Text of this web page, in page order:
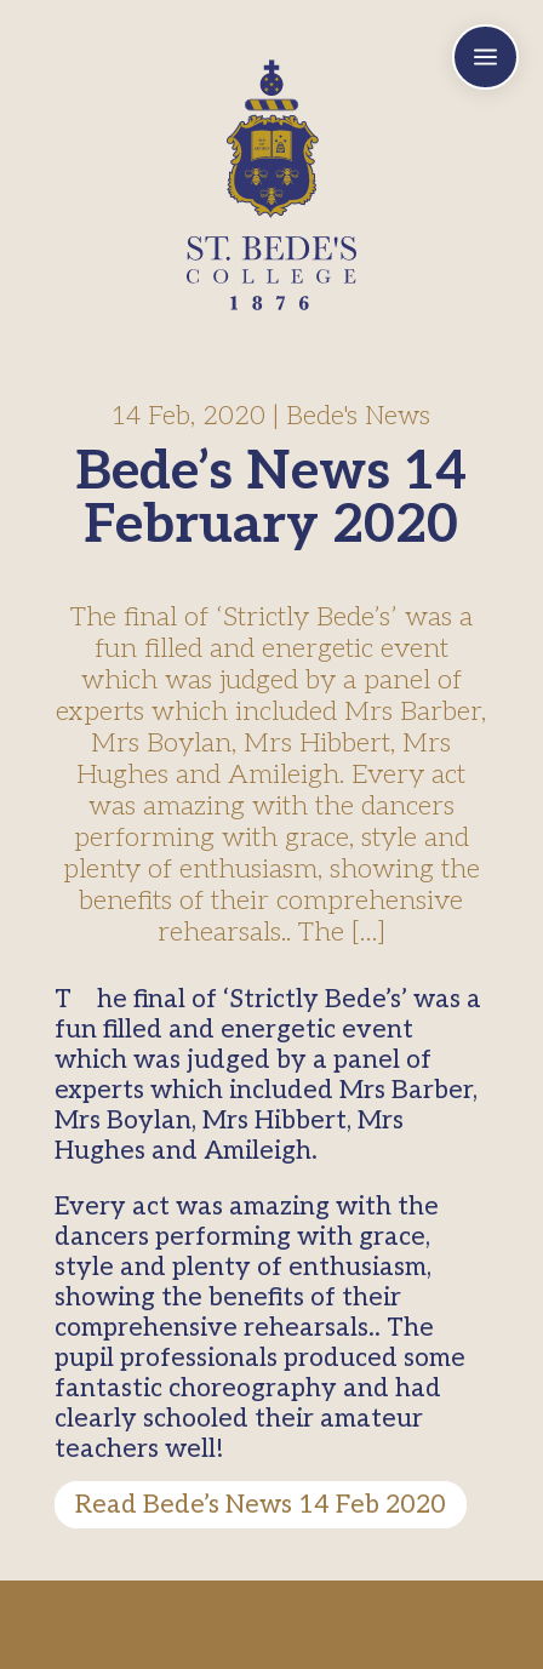
a
Bede’s News 14
February 2020
14 Feb, 2020 Bede's News
The final of ‘Strictly Bede’s’ was a
fun filled and energetic event
which was judged by a panel of
experts which included Mrs Barber,
Mrs Boylan, Mrs Hibbert, Mrs
Hughes and Amileigh. Every act
was amazing with the dancers
performing with grace, style and
plenty of enthusiasm, showing the
benefits of their comprehensive
rehearsals.. The […]
The final of ‘Strictly Bede’s’ was a
fun filled and energetic event
which was judged by a panel of
experts which included Mrs Barber,
Mrs Boylan, Mrs Hibbert, Mrs
Hughes and Amileigh.
Every act was amazing with the
dancers performing with grace,
style and plenty of enthusiasm,
showing the benefits of their
comprehensive rehearsals.. The
pupil professionals produced some
fantastic choreography and had
clearly schooled their amateur
teachers well!
Read Bede’s News 14 Feb 2020